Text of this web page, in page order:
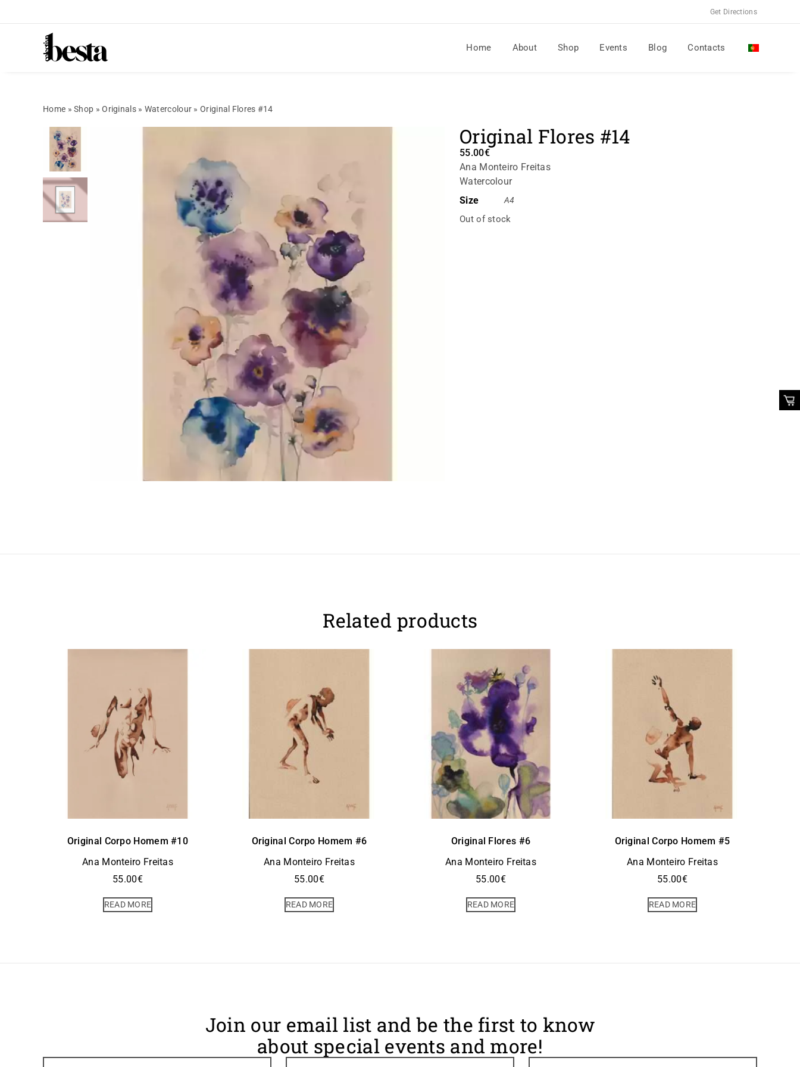
Get Directions
Home About Shop Events Blog Contacts
Home »Shop »Originals» Watercolour »Original Flores #14
Original Flores #14
55.00€
Ana Monteiro Freitas
Watercolour
Size
A4
Out of stock
Related products
Original Corpo Homem #10
Ana Monteiro Freitas
55.00€
READ MORE
Original Corpo Homem #6
Ana Monteiro Freitas
55.00€
READ MORE
Original Flores #6
Ana Monteiro Freitas
55.00€
READ MORE
Original Corpo Homem #5
Ana Monteiro Freitas
55.00€
READ MORE
Join our email list and be the first to know
about special events and more!